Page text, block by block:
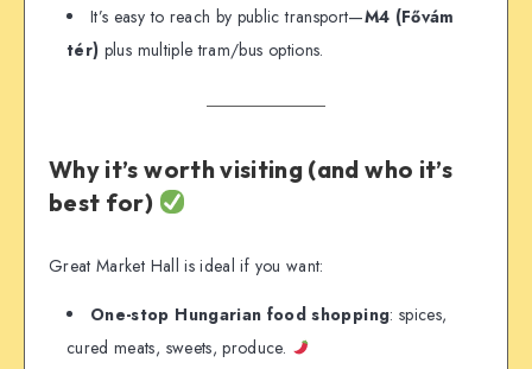
It’s easy to reach by public transport—M4 (Fővám
tér) plus multiple tram/bus options.
Why it’s worth visiting (and who it’s
best for)
Great Market Hall is ideal if you want:
One-stop Hungarian food shopping: spices,
cured meats, sweets, produce.